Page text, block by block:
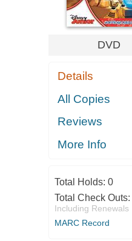
DVD
Details
All Copies
Reviews
More Info
Total Holds: 0
Total Check Outs:
Including Renewals
MARC Record